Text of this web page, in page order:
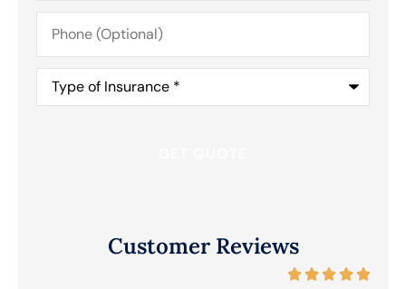
Phone
(Optional)
Type
Insurance*
Customer Reviews